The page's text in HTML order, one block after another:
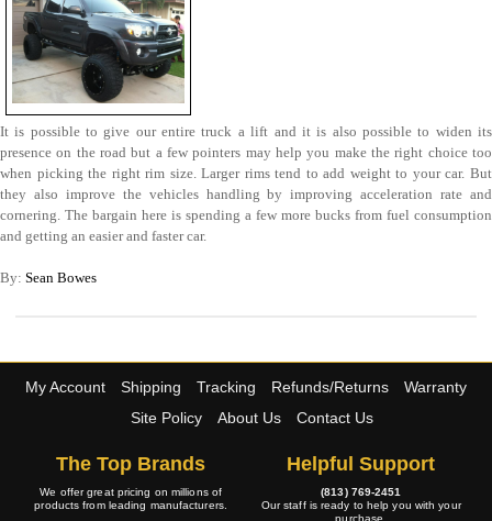
It is possible to give our entire truck a lift and it is also possible to widen its
presence on the road but a few pointers may help you make the right choice too
when picking the right rim size. Larger rims tend to add weight to your car. But
they also improve the vehicles handling by improving acceleration rate and
cornering. The bargain here is spending a few more bucks from fuel consumption
and getting an easier and faster car.
By: Sean Bowes
My Account Shipping Tracking Refunds/Returns
Warranty
Site Policy
About Us Contact Us
The Top Brands
We offer great pricing on millions of
products from leading manufacturers.
Helpful Support
(813) 769-2451
Our staff is ready to help you with your
purchase.